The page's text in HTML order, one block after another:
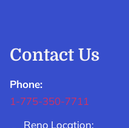
Contact Us
Phone:
1-775-350-7711
Reno Location: